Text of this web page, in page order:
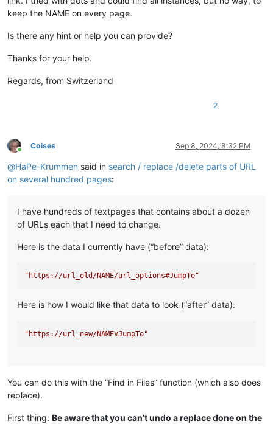
keep the NAME on every page.
Is there any hint or help you can provide?
Thanks for your help.
Regards, from Switzerland
2
Online
Coises Sep 8, 2024, 8:32 PM
@HaPe-Krummen said in search / replace /delete parts of URL
on several hundred pages:
I have hundreds of textpages that contains about a dozen
of URLs each that I need to change.
Here is the data I currently have (“before” data):
"https://url_old/NAME/url_options#JumpTo"
Here is how I would like that data to look (“after” data):
"https://url_new/NAME#JumpTo"
You can do this with the “Find in Files” function (which also does
replace).
First thing: Be aware that you can’t undo a replace done on the